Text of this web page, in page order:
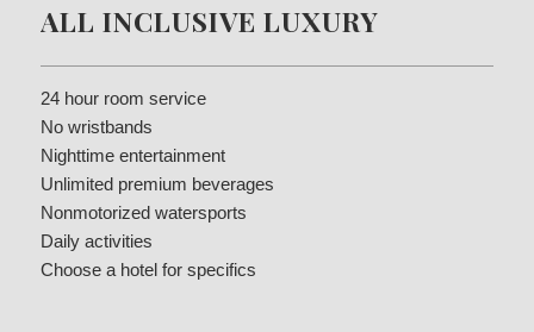
ALL INCLUSIVE LUXURY
24 hour room service
No wristbands
Nighttime entertainment
Unlimited premium beverages
Nonmotorized watersports
Daily activities
Choose a hotel for specifics